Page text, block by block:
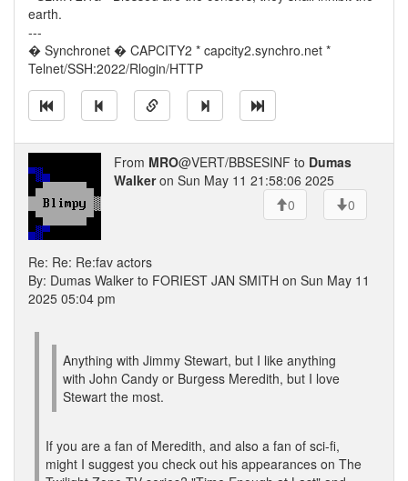
earth.
---
� Synchronet � CAPCITY2 * capcity2.synchro.net *
Telnet/SSH:2022/Rlogin/HTTP
From MRO@VERT/BBSESINF to Dumas
Walkeron Sun May 11 21:58:06 2025
0
0
Re: Re: Re:fav actors
By: Dumas Walker to FORIEST JAN SMITH on Sun May 11
2025 05:04 pm
Anything with Jimmy Stewart, but I like anything
with John Candy or Burgess Meredith, but I love
Stewart the most.
If you are a fan of Meredith, and also a fan of sci-fi,
might I suggest you check out his appearances on The